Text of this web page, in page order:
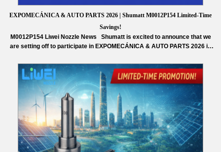
EXPOMECÁNICA & AUTO PARTS 2026 | Shumatt M0012P154 Limited-Time
Savings!
M0012P154 Liwei Nozzle News Shumatt is excited to announce that we
are setting off to participate in EXPOMECÁNICA & AUTO PARTS 2026 in
innovative technologies from the automotive aftermarket, creating valuable
opportunities for exchange and cooperation. As a trusted supplier in the
diesel injection parts…Read More »